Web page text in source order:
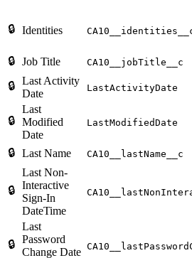
🔒 Identities
🔒 Job Title CA10__jobTitle__c
🔒 Last Activity
Date
LastActivityDate
🔒
Last
Modified
Date
LastModifiedDate
🔒 Last Name CA10__lastName__c
🔒
Last Non-
Interactive
Sign-In
DateTime
🔒
Last
Password
Change Date